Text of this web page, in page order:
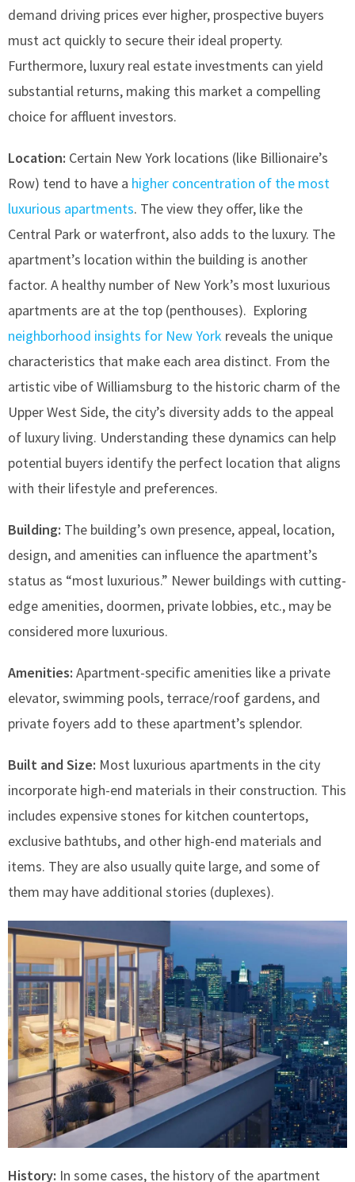
demand driving prices ever higher, prospective buyers
must act quickly to secure their ideal property.
Furthermore, luxury real estate investments can yield
substantial returns, making this market a compelling
choice for affluent investors.
Location: Certain New York locations (like Billionaire’s
Row) tend to have a higher concentration of the most
luxurious apartments. The view they offer, like the
Central Park or waterfront, also adds to the luxury. The
apartment’s location within the building is another
factor. A healthy number of New York’s most luxurious
apartments are at the top (penthouses). Exploring
neighborhood insights for New York reveals the unique
characteristics that make each area distinct. From the
artistic vibe of Williamsburg to the historic charm of the
Upper West Side, the city’s diversity adds to the appeal
of luxury living. Understanding these dynamics can help
potential buyers identify the perfect location that aligns
with their lifestyle and preferences.
Building: The building’s own presence, appeal, location,
design, and amenities can influence the apartment’s
status as “most luxurious.” Newer buildings with cutting-
edge amenities, doormen, private lobbies, etc., may be
considered more luxurious.
Amenities: Apartment-specific amenities like a private
elevator, swimming pools, terrace/roof gardens, and
private foyers add to these apartment’s splendor.
Built and Size: Most luxurious apartments in the city
incorporate high-end materials in their construction. This
includes expensive stones for kitchen countertops,
exclusive bathtubs, and other high-end materials and
items. They are also usually quite large, and some of
them may have additional stories (duplexes).
History: In some cases, the history of the apartment